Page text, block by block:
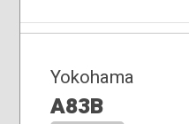
Yokohama
A83B